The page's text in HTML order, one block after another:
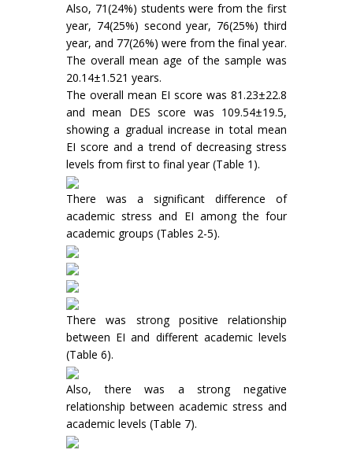
Also, 71(24%) students were from the first
year, 74(25%) second year, 76(25%) third
year, and 77(26%) were from the final year.
The overall mean age of the sample was
20.14±1.521 years.
The overall mean EI score was 81.23±22.8
and mean DES score was 109.54±19.5,
showing a gradual increase in total mean
EI score and a trend of decreasing stress
levels from first to final year (Table 1).
There was a significant difference of
academic stress and EI among the four
academic groups (Tables 2-5).
There was strong positive relationship
between EI and different academic levels
(Table 6).
Also, there was a strong negative
relationship between academic stress and
academic levels (Table 7).